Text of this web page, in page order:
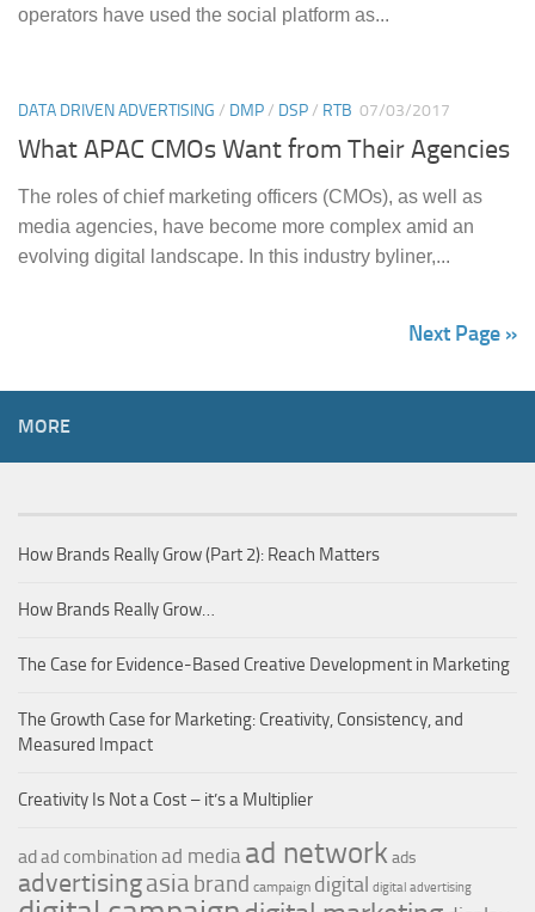
operators have used the social platform as...
DATA DRIVEN ADVERTISING / DMP/ DSP/ RTB 07/03/2017
What APAC CMOs Want from Their Agencies
The roles of chief marketing officers (CMOs), as well as
media agencies, have become more complex amid an
evolving digital landscape. In this industry byliner,...
Next Page »
MORE
How Brands Really Grow (Part 2): Reach Matters
How Brands Really Grow…
The Case for Evidence-Based Creative Development in Marketing
The Growth Case for Marketing: Creativity, Consistency, and
Measured Impact
Creativity Is Not a Cost – it’s a Multiplier
adad combination ad media ad networkads
advertisingasia brand campaign digital digital advertising